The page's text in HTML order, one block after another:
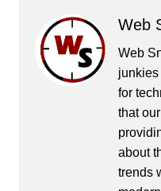
Web
Web
for
that
about
trends